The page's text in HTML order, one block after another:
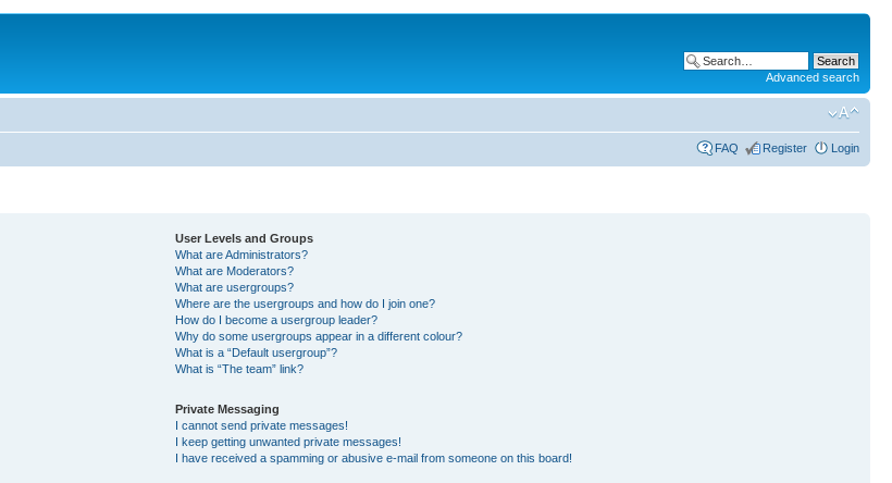
Advanced search
FAQ Register Login
User Levels and Groups
What are Administrators?
What are Moderators?
What are usergroups?
Where are the usergroups and how do I join one?
How do I become a usergroup leader?
Why do some usergroups appear in a different colour?
What is a “Default usergroup”?
What is “The team” link?
Private Messaging
I cannot send private messages!
I keep getting unwanted private messages!
I have received a spamming or abusive e-mail from someone on this board!